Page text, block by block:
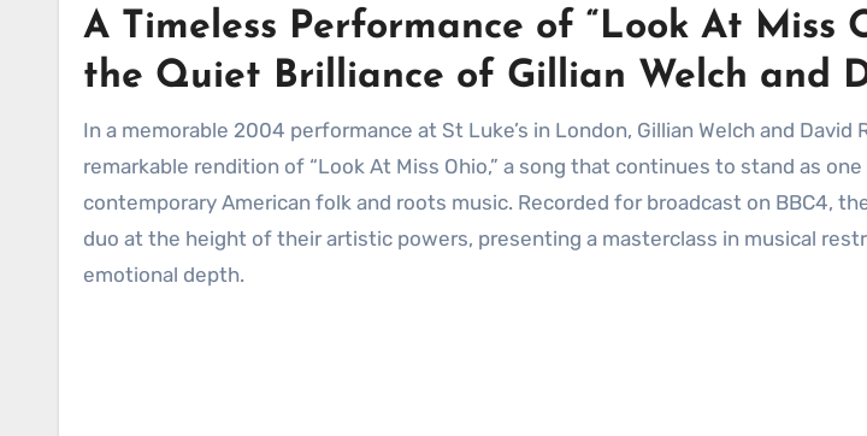
A Timeless Performance of “Look At Miss
the Quiet Brilliance of Gillian Welch and
In a memorable 2004 performance at St Luke’s in London, Gillian Welch and David Rawlings delivered a
remarkable rendition of “Look At Miss Ohio,” a song that continues to stand as
contemporary American folk and roots music. Recorded for broadcast on BBC4,
duo at the height of their artistic powers, presenting a masterclass in musical
emotional depth.